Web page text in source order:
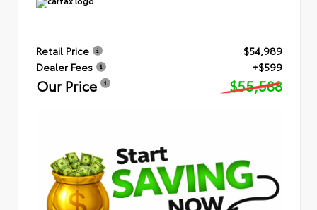
Retail Price
$54,989
Dealer Fees
+$599
Our Price $55,588